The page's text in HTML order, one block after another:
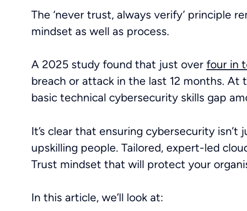
The ‘never trust, always verify’ principle
mindset as well as process.
A 2025 study found that just over four in
breach or attack in the last 12 months. At
basic technical cybersecurity skills gap
It’s clear that ensuring cybersecurity
upskilling people. Tailored, expert-led
Trust mindset that will protect your
In this article, we’ll look at: